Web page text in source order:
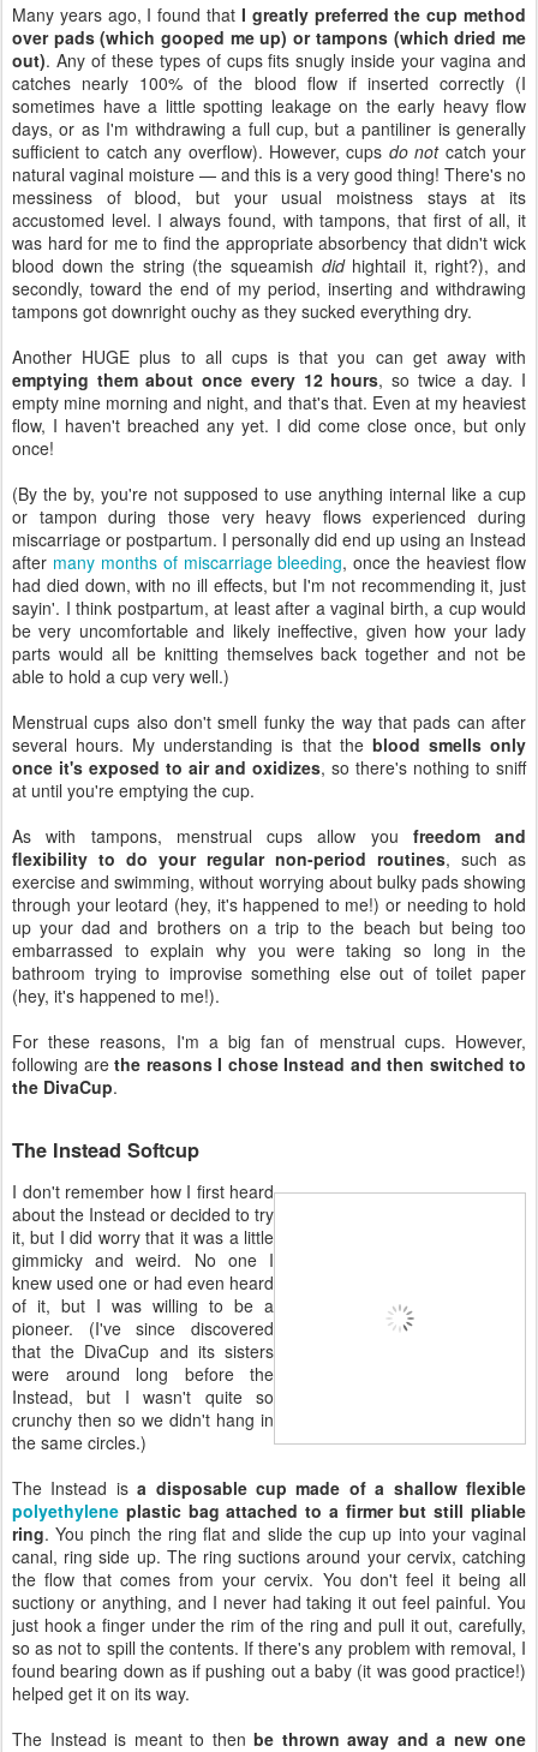
Many years ago, I found that I greatly preferred the cup method
over pads (which gooped me up) or tampons (which dried me
out). Any of these types of cups fits snugly inside your vagina and
catches nearly 100% of the blood flow if inserted correctly (I
sometimes have a little spotting leakage on the early heavy flow
days, or as I'm withdrawing a full cup, but a pantiliner is generally
sufficient to catch any overflow). However, cups do notcatch your
natural vaginal moisture — and this is a very good thing! There's no
messiness of blood, but your usual moistness stays at its
accustomed level. I always found, with tampons, that first of all, it
was hard for me to find the appropriate absorbency that didn't wick
blood down the string (the squeamish didhightail it, right?), and
secondly, toward the end of my period, inserting and withdrawing
tampons got downright ouchy as they sucked everything dry.
Another HUGE plus to all cups is that you can get away with
emptying them about once every 12 hours, so twice a day. I
empty mine morning and night, and that's that. Even at my heaviest
flow, I haven't breached any yet. I did come close once, but only
once!
(By the by, you're not supposed to use anything internal like a cup
or tampon during those very heavy flows experienced during
miscarriage or postpartum. I personally did end up using an Instead
after many months of miscarriage bleeding, once the heaviest flow
had died down, with no ill effects, but I'm not recommending it, just
sayin'. I think postpartum, at least after a vaginal birth, a cup would
be very uncomfortable and likely ineffective, given how your lady
parts would all be knitting themselves back together and not be
able to hold a cup very well.)
Menstrual cups also don't smell funky the way that pads can after
several hours. My understanding is that the blood smells only
once it's exposed to air and oxidizes, so there's nothing to sniff
at until you're emptying the cup.
As with tampons, menstrual cups allow you freedom and
flexibility to do your regular non-period routines, such as
exercise and swimming, without worrying about bulky pads showing
through your leotard (hey, it's happened to me!) or needing to hold
up your dad and brothers on a trip to the beach but being too
embarrassed to explain why you were taking so long in the
bathroom trying to improvise something else out of toilet paper
(hey, it's happened to me!).
For these reasons, I'm a big fan of menstrual cups. However,
following are the reasons I chose Instead and then switched to
the DivaCup.
The Instead Softcup
I don't remember how I first heard
about the Instead or decided to try
it, but I did worry that it was a little
gimmicky and weird. No one I
knew used one or had even heard
of it, but I was willing to be a
pioneer. (I've since discovered
that the DivaCup and its sisters
were around long before the
Instead, but I wasn't quite so
crunchy then so we didn't hang in
the same circles.)
The Instead isa disposable cup made of a shallow flexible
polyethylene plastic bag attached to a firmer but still pliable
ring. You pinch the ring flat and slide the cup up into your vaginal
canal, ring side up. The ring suctions around your cervix, catching
the flow that comes from your cervix. You don't feel it being all
suctiony or anything, and I never had taking it out feel painful. You
just hook a finger under the rim of the ring and pull it out, carefully,
so as not to spill the contents. If there's any problem with removal, I
found bearing down as if pushing out a baby (it was good practice!)
helped get it on its way.
The Instead is meant to then be thrown away and a new one